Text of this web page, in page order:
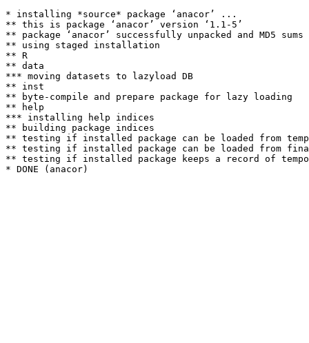
* installing *source* package ‘anacor’ ...
** this is package ‘anacor’ version ‘1.1-5’
** package ‘anacor’ successfully unpacked and MD5 sums
** using staged installation
** R
** data
*** moving datasets to lazyload DB
** inst
** byte-compile and prepare package for lazy loading
** help
*** installing help indices
** building package indices
** testing if installed package can be loaded from
** testing if installed package can be loaded from
** testing if installed package keeps a record of